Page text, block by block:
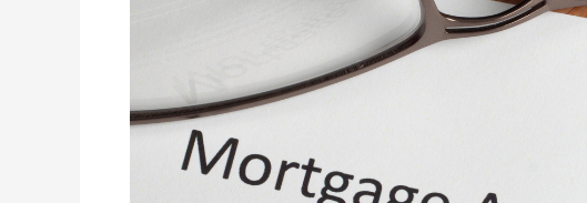
Building
Your
First
Home-
How